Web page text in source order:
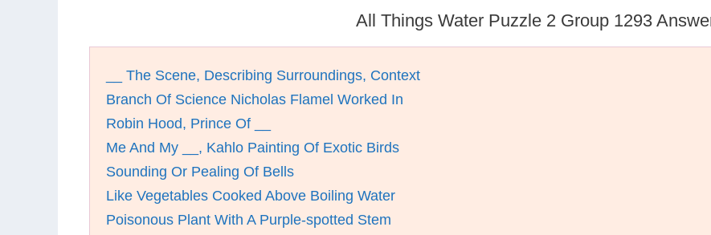
All Things Water Puzzle 2 Group 1293
__ The Scene, Describing Surroundings, Context
Branch Of Science Nicholas Flamel Worked In
Robin Hood, Prince Of __
Me And My __, Kahlo Painting Of Exotic Birds
Sounding Or Pealing Of Bells
Like Vegetables Cooked Above Boiling Water
Poisonous Plant With A Purple-spotted Stem